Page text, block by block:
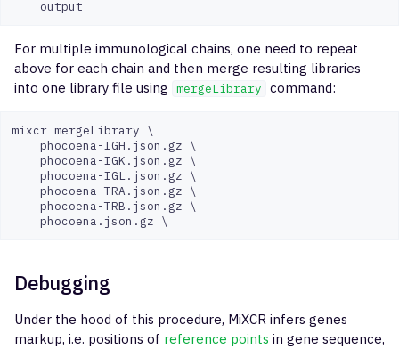
For multiple immunological chains, one need to repeat
above for each chain and then merge resulting libraries
into one library file using mergeLibrary command:
mixcr mergeLibrary \
    phocoena-IGH.json.gz \
    phocoena-IGK.json.gz \
    phocoena-IGL.json.gz \
    phocoena-TRA.json.gz \
    phocoena-TRB.json.gz \
Debugging
Under the hood of this procedure, MiXCR infers genes
markup, i.e. positions of reference points in gene sequence,